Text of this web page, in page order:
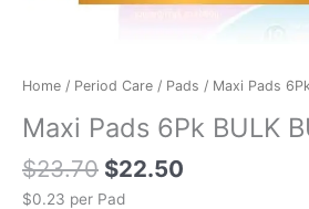
Home / Period Care / Pads / Maxi Pads
Maxi Pads 6Pk BULK
$23.70 $22.50
$0.23 per Pad